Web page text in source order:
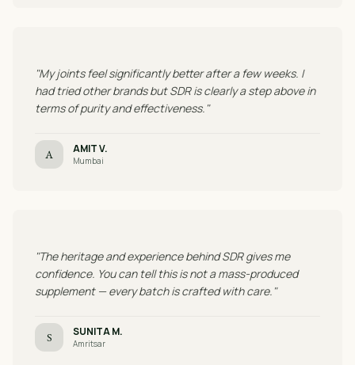
"My joints feel significantly better after a few weeks. I
had tried other brands but SDR is clearly a step above in
terms of purity and effectiveness."
A AMIT V.
Mumbai
"The heritage and experience behind SDR gives me
confidence. You can tell this is not a mass-produced
supplement — every batch is crafted with care."
S SUNITA M.
Amritsar